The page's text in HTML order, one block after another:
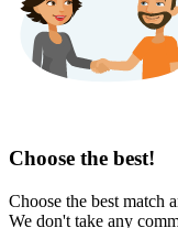
Choose the best!
Choose the best match
We don't take any